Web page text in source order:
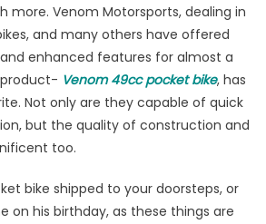
more. Venom Motorsports, dealing in
and many others have offered
enhanced features for almost a
Venom 49cc pocket bike, has
Not only are they capable of quick
but the quality of construction and
too.
bike shipped to your doorsteps, or
on his birthday, as these things are